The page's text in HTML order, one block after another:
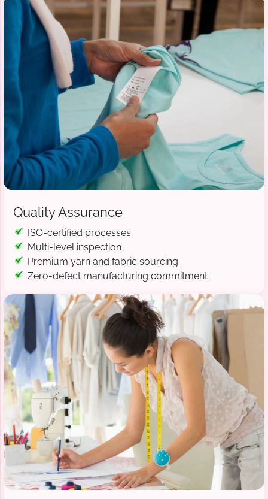
Quality Assurance
ISO-certified processes
Multi-level inspection
Premium yarn and fabric sourcing
Zero-defect manufacturing commitment